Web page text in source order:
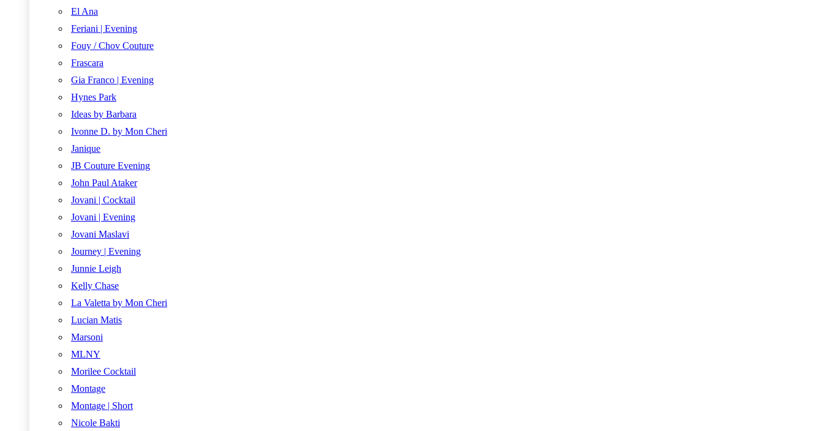
El Ana
Feriani | Evening
Fouy / Chov Couture
Frascara
Gia Franco | Evening
Hynes Park
Ideas by Barbara
Ivonne D. by Mon Cheri
Janique
JB Couture Evening
John Paul Ataker
Jovani | Cocktail
Jovani | Evening
Jovani Maslavi
Journey | Evening
Junnie Leigh
Kelly Chase
La Valetta by Mon Cheri
Lucian Matis
Marsoni
MLNY
Morilee Cocktail
Montage
Montage | Short
Nicole Bakti